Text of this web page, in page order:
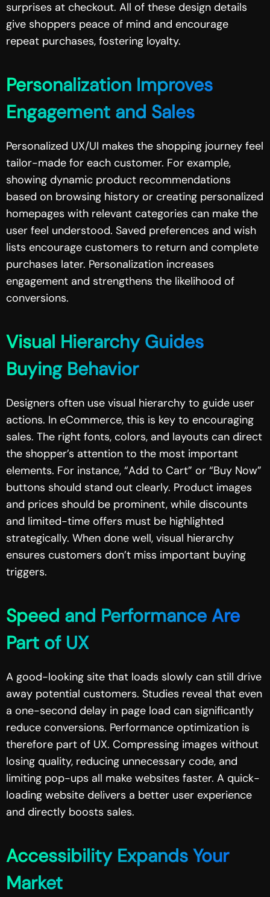
surprises at checkout. All of these design details
give shoppers peace of mind and encourage
repeat purchases, fostering loyalty.
Personalization Improves
Engagement and Sales
Personalized UX/UI makes the shopping journey feel
tailor-made for each customer. For example,
showing dynamic product recommendations
based on browsing history or creating personalized
homepages with relevant categories can make the
user feel understood. Saved preferences and wish
lists encourage customers to return and complete
purchases later. Personalization increases
engagement and strengthens the likelihood of
conversions.
Visual Hierarchy Guides
Buying Behavior
Designers often use visual hierarchy to guide user
actions. In eCommerce, this is key to encouraging
sales. The right fonts, colors, and layouts can direct
the shopper’s attention to the most important
elements. For instance, “Add to Cart” or “Buy Now”
buttons should stand out clearly. Product images
and prices should be prominent, while discounts
and limited-time offers must be highlighted
strategically. When done well, visual hierarchy
ensures customers don’t miss important buying
triggers.
Speed and Performance Are
Part of UX
A good-looking site that loads slowly can still drive
away potential customers. Studies reveal that even
a one-second delay in page load can significantly
reduce conversions. Performance optimization is
therefore part of UX. Compressing images without
losing quality, reducing unnecessary code, and
limiting pop-ups all make websites faster. A quick-
loading website delivers a better user experience
and directly boosts sales.
Accessibility Expands Your
Market